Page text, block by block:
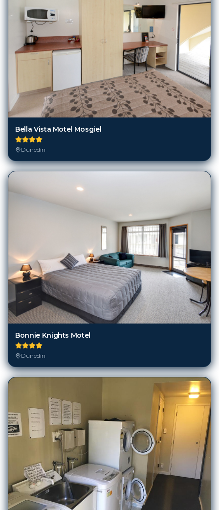
Bella Vista Motel Mosgiel
Dunedin
Bonnie Knights Motel
Dunedin